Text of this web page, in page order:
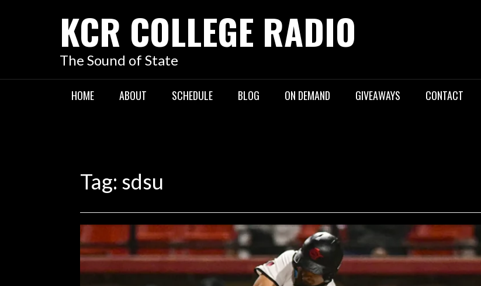
KCR COLLEGE RADIO
The Sound of State
HOME ABOUT SCHEDULE BLOG ON DEMAND GIVEAWAYS CONTACT
Tag: sdsu